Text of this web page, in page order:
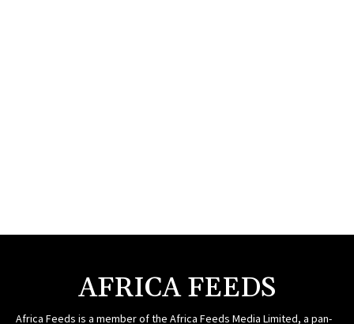
AFRICA FEEDS
Africa Feeds is a member of the Africa Feeds Media Limited, a pan-